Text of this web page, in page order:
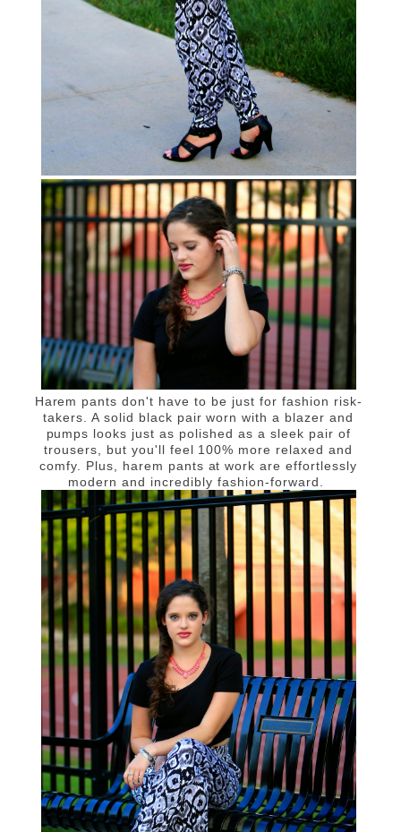
Harem pants don't have to be just for fashion risk-
takers. A solid black pair worn with a blazer and
pumps looks just as polished as a sleek pair of
trousers, but you'll feel 100% more relaxed and
comfy. Plus, harem pants at work are effortlessly
modern and incredibly fashion-forward.